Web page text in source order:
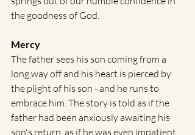
the goodness of God.
Mercy
The father sees his son coming from a
long way off and his heart is pierced by
the plight of his son - and he runs to
embrace him. The story is told as if the
father had been anxiously awaiting his
son's return, as if he was even impatient